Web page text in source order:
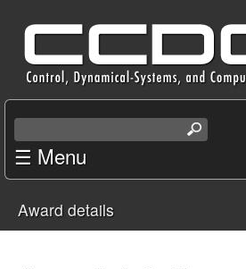
main
content
C
e
n
t
e
e
a
c
h
☰ Menu
You
Award details